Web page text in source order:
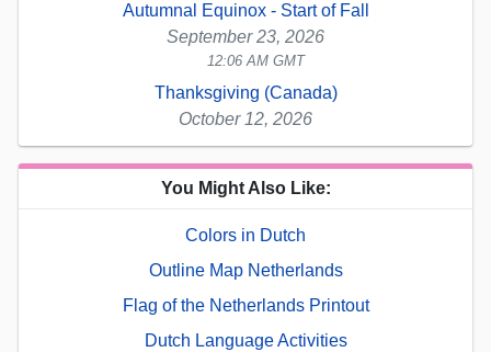
Autumnal Equinox - Start of Fall
September 23, 2026
12:06 AM GMT
Thanksgiving (Canada)
October 12, 2026
You Might Also Like:
Colors in Dutch
Outline Map Netherlands
Flag of the Netherlands Printout
Dutch Language Activities